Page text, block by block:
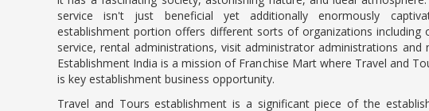
service isn't just beneficial yet additionally enormously
establishment portion offers different sorts of organizations including
service, rental administrations, visit administrator administrations and
Establishment India is a mission of Franchise Mart where Travel and
is key establishment business opportunity.
Travel and Tours establishment is a significant piece of the